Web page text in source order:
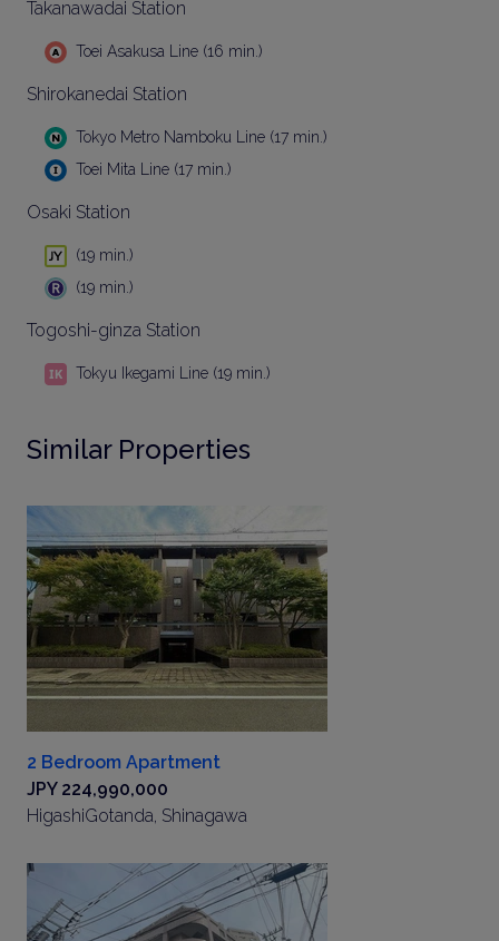
Takanawadai Station
Toei Asakusa Line (16 min.)
Shirokanedai Station
Tokyo Metro Namboku Line (17 min.)
Toei Mita Line (17 min.)
Osaki Station
(19 min.)
(19 min.)
Togoshi-ginza Station
Tokyu Ikegami Line (19 min.)
Similar Properties
2 Bedroom Apartment
JPY 224,990,000
HigashiGotanda, Shinagawa